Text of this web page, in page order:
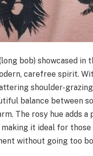
bob) showcased in
carefree spirit.
shoulder-
balance between
The rosy hue adds a
it ideal for
without going too